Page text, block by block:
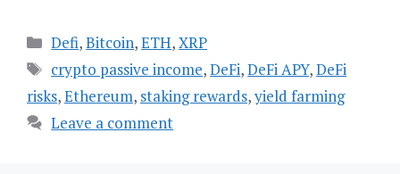
Categories
Defi,Bitcoin,ETH,XRP
Tags
crypto passive income,DeFi,DeFi APY,DeFi
risks,Ethereum, staking rewards,yield farming
Leave a comment